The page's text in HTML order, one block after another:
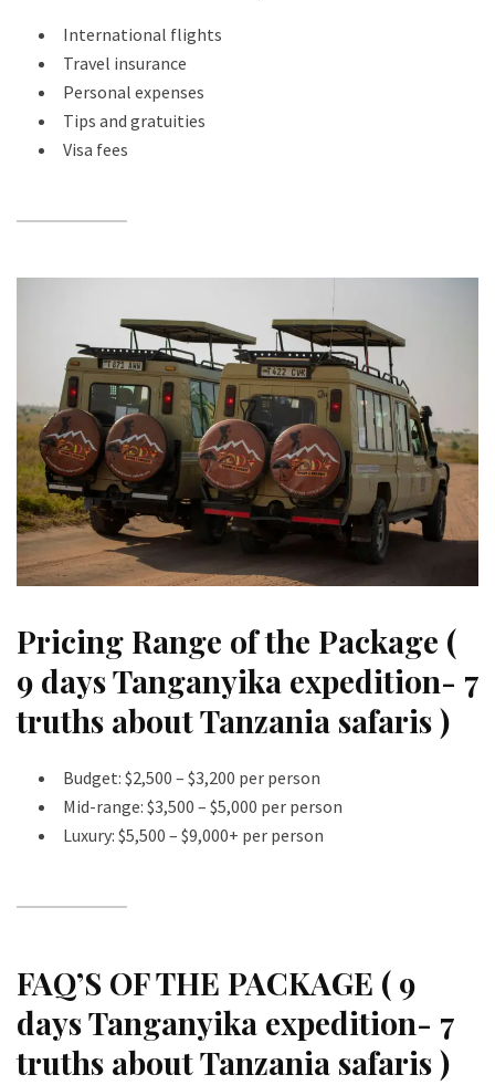
International flights
Travel insurance
Personal expenses
Tips and gratuities
Visa fees
Pricing Range of the Package (
9 days Tanganyika expedition- 7
truths about Tanzania safaris )
Budget: $2,500 – $3,200 per person
Mid-range: $3,500 – $5,000 per person
Luxury: $5,500 – $9,000+ per person
FAQ’S OF THE PACKAGE ( 9
days Tanganyika expedition- 7
truths about Tanzania safaris )